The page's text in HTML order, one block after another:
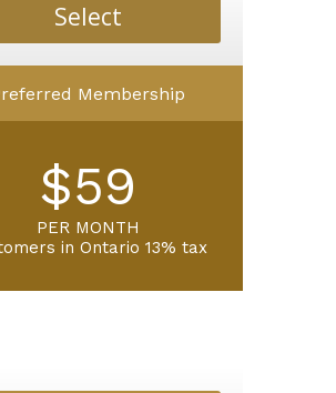
Select
Membership
$59
PER MONTH
in Ontario 13% tax